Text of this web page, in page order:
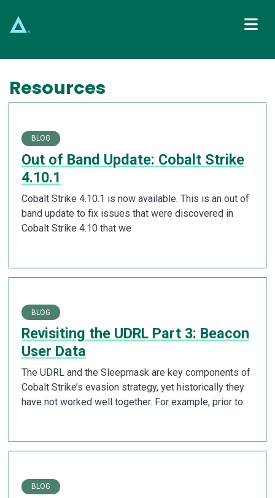
Main Navigation
Resources
BLOG
Out of Band Update: Cobalt Strike
4.10.1
Cobalt Strike 4.10.1 is now available. This is an out of
band update to fix issues that were discovered in
Cobalt Strike 4.10 that we
BLOG
Revisiting the UDRL Part 3: Beacon
User Data
The UDRL and the Sleepmask are key components of
Cobalt Strike’s evasion strategy, yet historically they
have not worked well together. For example, prior to
BLOG